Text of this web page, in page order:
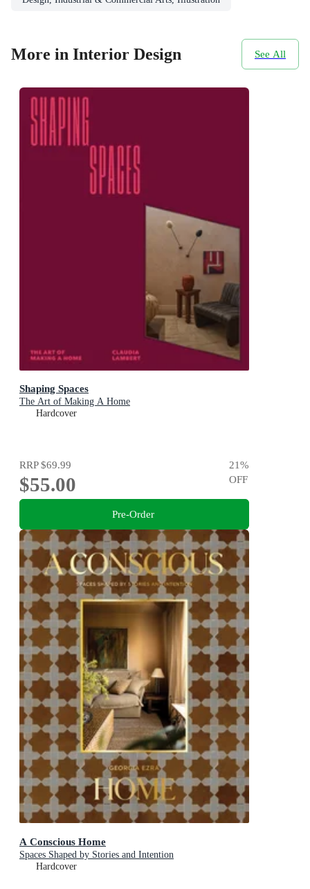
More in Interior Design See All
Shaping Spaces
The Art of Making A Home
Hardcover
RRP$69.99
$55.00
21%
OFF
Pre-Order
A Conscious Home
Spaces Shaped by Stories and Intention
Hardcover